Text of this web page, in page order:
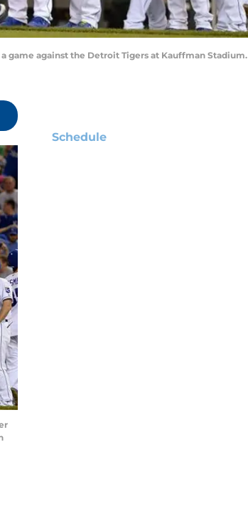
a game against the Detroit Tigers at Kauffman Stadium.
Schedule